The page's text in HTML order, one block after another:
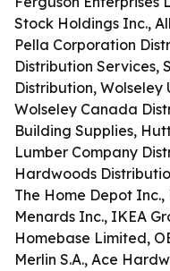
Stock Holdings Inc.,
Pella Corporation
Distribution Services,
Distribution, Wolseley
Wolseley Canada
Building Supplies,
Lumber Company
Hardwoods
The Home Depot Inc.,
Menards Inc., IKEA
Homebase Limited,
Merlin S.A., Ace